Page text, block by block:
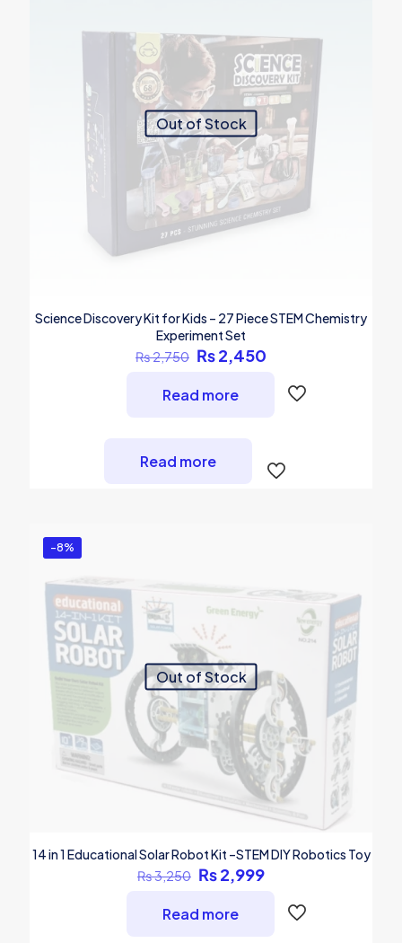
Out of Stock
Science Discovery Kit for Kids – 27 Piece STEM Chemistry
Experiment Set
₨2,750 Original
price
was:
₨ 2,750.
₨2,450
₨ 2,450.
Read more
Read more
-8%
Out of Stock
14 in 1 Educational Solar Robot Kit –STEM DIY Robotics Toy
₨3,250 Original
price
was:
₨ 3,250.
₨2,999Current
₨ 2,999.
Read more